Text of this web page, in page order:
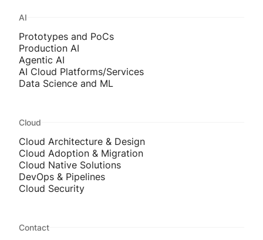
AI
Prototypes and PoCs
Production AI
Agentic AI
AI Cloud Platforms/Services
Data Science and ML
Cloud
Cloud Architecture & Design
Cloud Adoption & Migration
Cloud Native Solutions
DevOps & Pipelines
Cloud Security
Contact